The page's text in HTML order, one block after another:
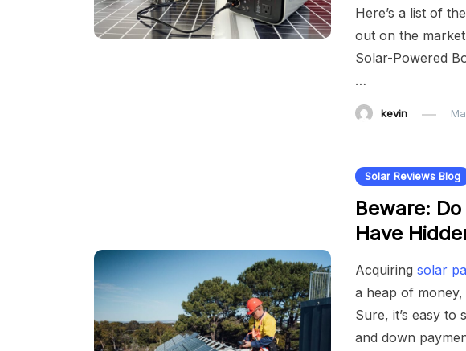
Here’s a list of
out on the
Solar-Powered
…
kevin
Solar Reviews Blog
Beware:
Have
Acquiring solar
a heap of
Sure, it’s easy to
and down